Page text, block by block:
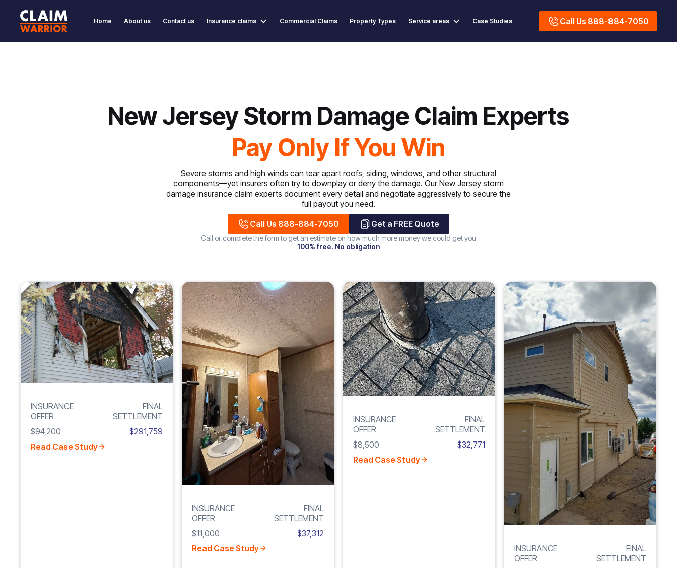
Home About us Contact us Insurance claims Commercial Claims Property Types Service areas Case Studies Call Us 888-884-7050
New Jersey Storm Damage Claim Experts
Pay Only If You Win
Severe storms and high winds can tear apart roofs, siding, windows, and other structural
components—yet insurers often try to downplay or deny the damage. Our New Jersey storm
damage insurance claim experts document every detail and negotiate aggressively to secure the
full payout you need.
Call Us 888-884-7050
Get a FREE Quote
Call or complete the form to get an estimate on how much more money we could get you
100% free. No obligation
FIRE
DAMAGE
Increase
210%
INSURANCE
OFFER
$94,200
FINAL
SETTLEMENT
$291,759
Read Case Study
WATER
DAMAGE
Increase
239%
INSURANCE
OFFER
$11,000
FINAL
SETTLEMENT
$37,312
Read Case Study
ROOF
DAMAGE
Increase
285%
INSURANCE
OFFER
$8,500
FINAL
SETTLEMENT
$32,771
Read Case Study
INSURANCE
OFFER
FINAL
SETTLEMENT